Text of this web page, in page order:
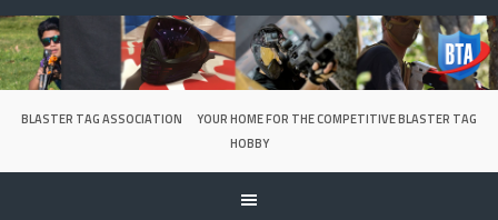
Skip
to
content
BLASTER TAG ASSOCIATION
YOUR HOME FOR THE COMPETITIVE BLASTER TAG
HOBBY